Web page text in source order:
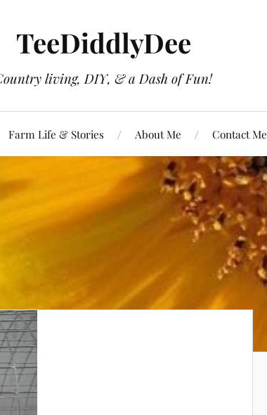
TeeDiddlyDee
living, DIY, & a Dash of Fun!
Farm Life & Stories About Me Contact Me